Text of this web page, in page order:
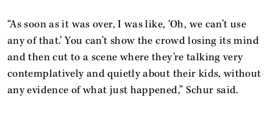
“As soon as it was over, I was like, ‘Oh, we can’t use
any of that.’ You can’t show the crowd losing its mind
and then cut to a scene where they’re talking very
contemplatively and quietly about their kids, without
any evidence of what just happened,” Schur said.